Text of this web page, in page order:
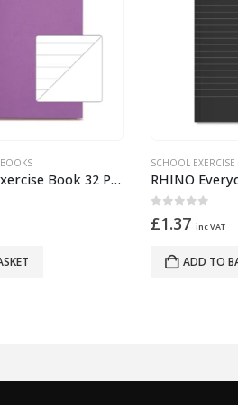
RHINO 9 x 7 Exercise Book 32 Pages – 16 Leaf Purple 15mm Lined with Plain Reverse
SCHOOL EXERCISE BOOKS
ADD TO BASKET